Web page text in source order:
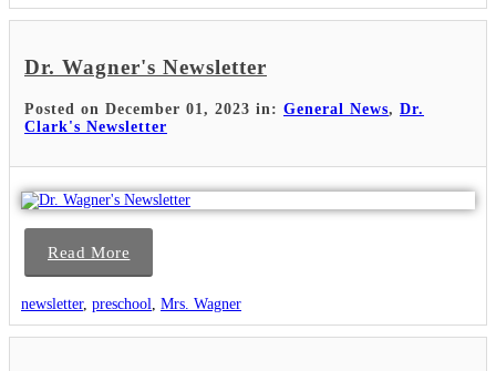
Dr. Wagner's Newsletter
Posted on December 01, 2023 in: General News, Dr.
Clark's Newsletter
Read More
newsletter, preschool, Mrs. Wagner